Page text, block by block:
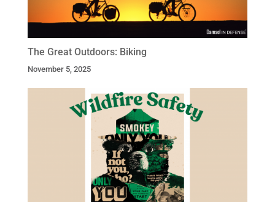
The Great Outdoors: Biking
November 5, 2025